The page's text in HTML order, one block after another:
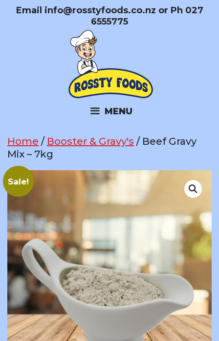
SkipEmail info@rosstyfoods.co.nz or Ph 027
6555775
MENU
Home / Booster & Gravy's / Beef Gravy
Mix – 7kg
Sale!